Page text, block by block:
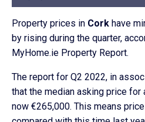
Property prices in Cork have
by rising during the quarter,
MyHome.ie Property Report.
The report for Q2 2022, in
that the median asking price for
now €265,000. This means